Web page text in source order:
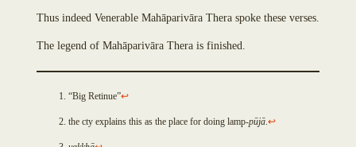
Sakacittaniya
Parappasādaka
Sucintita
Vatthadāyaka
Thus indeed Venerable Mahāparivāra Thera spoke these verses.
The legend of Mahāparivāra Thera is finished.
“Big Retinue”↩
the cty explains this as the place for doing lamp-pūjā ↩
would
to
provide
feedback,